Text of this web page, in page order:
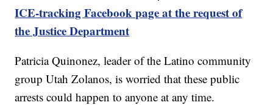
ICE-tracking Facebook page at the request of
the Justice Department
Patricia Quinonez, leader of the Latino community
group Utah Zolanos, is worried that these public
arrests could happen to anyone at any time.